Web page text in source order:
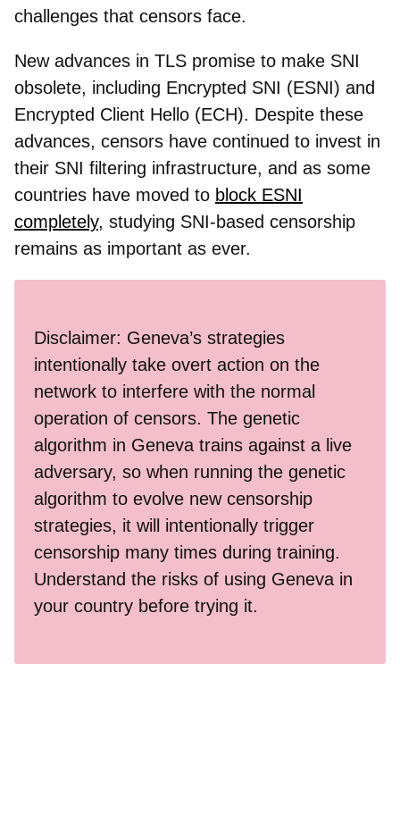
challenges that censors face.
New advances in TLS promise to make SNI
obsolete, including Encrypted SNI (ESNI) and
Encrypted Client Hello (ECH). Despite these
advances, censors have continued to invest in
their SNI filtering infrastructure, and as some
countries have moved to block ESNI
completely, studying SNI-based censorship
remains as important as ever.
Disclaimer: Geneva’s strategies
intentionally take overt action on the
network to interfere with the normal
operation of censors. The genetic
algorithm in Geneva trains against a live
adversary, so when running the genetic
algorithm to evolve new censorship
strategies, it will intentionally trigger
censorship many times during training.
Understand the risks of using Geneva in
your country before trying it.